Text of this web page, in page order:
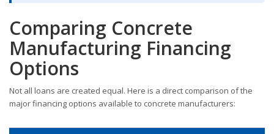
Comparing Concrete
Manufacturing Financing
Options
Not all loans are created equal. Here is a direct comparison of the
major financing options available to concrete manufacturers: